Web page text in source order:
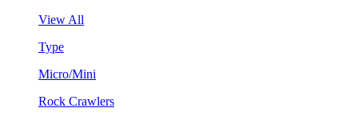
View All
Type
Micro/Mini
Rock Crawlers